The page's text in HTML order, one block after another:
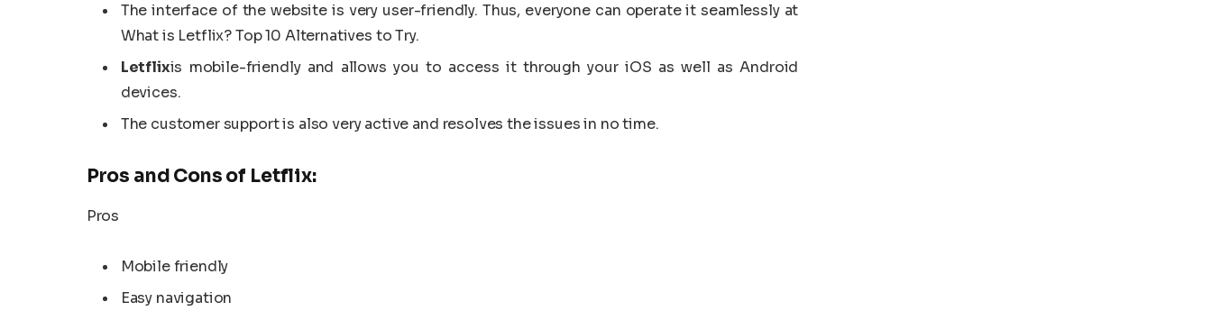
The interface of the website is very user-friendly. Thus, everyone can operate it seamlessly at
What is Letflix? Top 10 Alternatives to Try.
Letflixis mobile-friendly and allows you to access it through your iOS as well as Android
devices.
The customer support is also very active and resolves the issues in no time.
Pros and Cons of Letflix:
Pros
Mobile friendly
Easy navigation